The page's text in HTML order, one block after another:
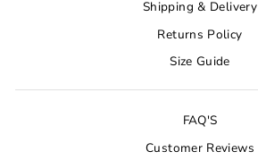
Shipping & Delivery
Returns Policy
Size Guide
FAQ'S
Customer Reviews